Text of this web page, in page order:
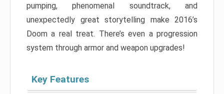
pumping, phenomenal soundtrack, and
unexpectedly great storytelling make 2016’s
Doom a real treat. There’s even a progression
system through armor and weapon upgrades!
Key Features